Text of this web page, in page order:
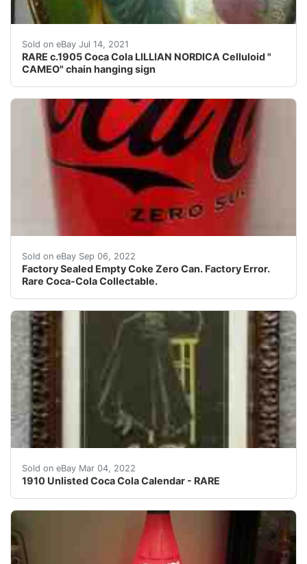
Sold on eBay Jul 14, 2021
RARE c.1905 Coca Cola LILLIAN NORDICA Celluloid "
CAMEO" chain hanging sign
The famous opera star model Lillian Nordica stands
Sold on eBay Sep 06, 2022
Factory Sealed Empty Coke Zero Can. Factory Error.
Rare Coca-Cola Collectable.
Factory Sealed Empty Coke Zero Can. Factory Error.
Sold on eBay Mar 04, 2022
1910 Unlisted Coca Cola Calendar - RARE
It has no pad; a graphic designer was employed to